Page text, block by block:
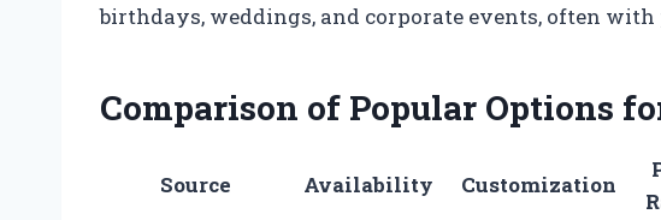
birthdays, weddings, and corporate events, often
Comparison of Popular Options
Source Availability Customization